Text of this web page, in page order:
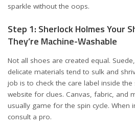
sparkle without the oops.
Step 1: Sherlock Holmes Your
They’re Machine-Washable
Not all shoes are created equal.
delicate materials tend to sulk and
job is to check the care label inside
website for clues. Canvas, fabric, and
usually game for the spin cycle. When
consult a pro.